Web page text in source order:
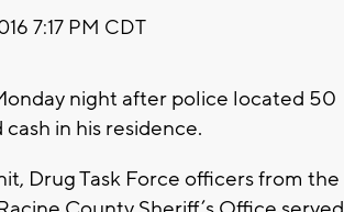
7:17 PM CDT
night after police located 50
in his residence.
Drug Task Force officers from the